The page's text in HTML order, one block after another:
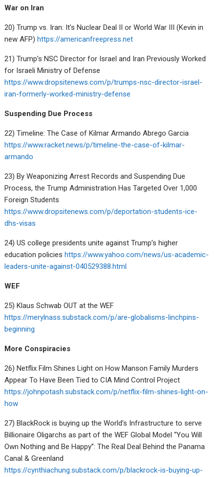
War on Iran
20) Trump vs. Iran: It’s Nuclear Deal II or World War III (Kevin in
new AFP)https://americanfreepress.net
21) Trump’s NSC Director for Israel and Iran Previously Worked
for Israeli Ministry of Defense
https://www.dropsitenews.com/p/trumps-nsc-director-israel-
iran-formerly-worked-ministry-defense
Suspending Due Process
22) Timeline: The Case of Kilmar Armando Abrego Garcia
https://www.racket.news/p/timeline-the-case-of-kilmar-
armando
23) By Weaponizing Arrest Records and Suspending Due
Process, the Trump Administration Has Targeted Over 1,000
Foreign Students
https://www.dropsitenews.com/p/deportation-students-ice-
dhs-visas
24) US college presidents unite against Trump’s higher
education policieshttps://www.yahoo.com/news/us-academic-
leaders-unite-against-040529388.html
WEF
25) Klaus Schwab OUT at the WEF
https://merylnass.substack.com/p/are-globalisms-linchpins-
beginning
More Conspiracies
26) Netflix Film Shines Light on How Manson Family Murders
Appear To Have Been Tied to CIA Mind Control Project
https://johnpotash.substack.com/p/netflix-film-shines-light-on-
how
27) BlackRock is buying up the World’s Infrastructure to serve
Billionaire Oligarchs as part of the WEF Global Model “You Will
Own Nothing and Be Happy”: The Real Deal Behind the Panama
Canal & Greenland
https://cynthiachung.substack.com/p/blackrock-is-buying-up-